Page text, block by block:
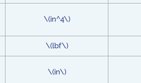
\(in^4\)
\(lbf\)
\(in\)